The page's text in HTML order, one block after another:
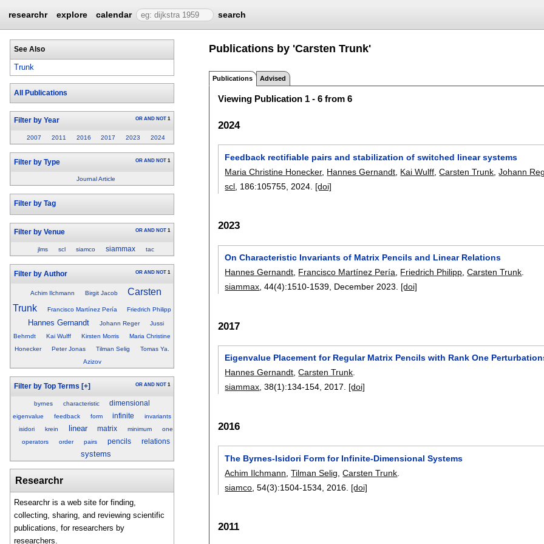
researchr explore calendar search
See Also
Trunk
All Publications
Filter by Year OR AND NOT 1
2007 2011 2016 2017 2023 2024
Filter by Type OR AND NOT 1
Journal Article
Filter by Tag
Filter by Venue OR AND NOT 1
jlms scl siamco siammax tac
Filter by Author OR AND NOT 1
Achim Ilchmann Birgit Jacob
Carsten
Trunk
Francisco Martínez Pería Friedrich Philipp
Hannes Gernandt Johann Reger
Jussi
Behrndt
Kai Wulff Kirsten Morris
Maria Christine
Honecker
Peter Jonas Tilman Selig
Tomas Ya.
Azizov
Filter by Top Terms [+] OR AND NOT 1
byrnes characteristic dimensional
eigenvalue feedback form infinite
invariants
isidori
krein linear matrix minimum
one
operators
order pairs pencils relations
systems
Researchr
Researchr is a web site for finding,
collecting, sharing, and reviewing scientific
publications, for researchers by
researchers.
Publications by 'Carsten Trunk'
Publications Advised
Viewing Publication 1 - 6 from 6
2024
Feedback rectifiable pairs and stabilization of switched linear systems
Maria Christine Honecker, Hannes Gernandt Kai Wulff ,Carsten Trunk ,Johann
scl , 186:105755 2024. [doi]
2023
On Characteristic Invariants of Matrix Pencils and Linear Relations
Hannes Gernandt Francisco Martínez Pería Friedrich Philipp ,Carsten Trunk
siammax , 44(4):1510-1539 December 2023. [doi]
2017
Eigenvalue Placement for Regular Matrix Pencils with Rank One
Hannes Gernandt,Carsten Trunk.
siammax, 38(1):134-154,2017. [doi]
2016
The Byrnes-Isidori Form for Infinite-Dimensional Systems
Achim Ilchmann ,Tilman Selig ,Carsten Trunk
siamco , 54(3):1504-1534 2016. [doi]
2011